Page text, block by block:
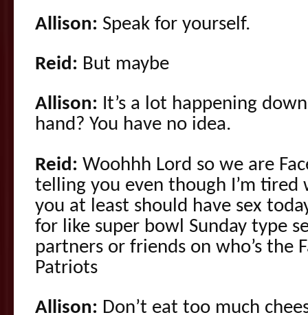
Allison: Speak for yourself.
Reid: But maybe
Allison: It’s a lot happening
hand? You have no idea.
Reid: Woohhh Lord so we are
telling you even though I’m
you at least should have sex
for like super bowl Sunday type
partners or friends on who’s the
Patriots
Allison: Don’t eat too much